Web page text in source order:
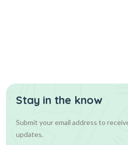
Stay in the know
Submit your email address to
updates.